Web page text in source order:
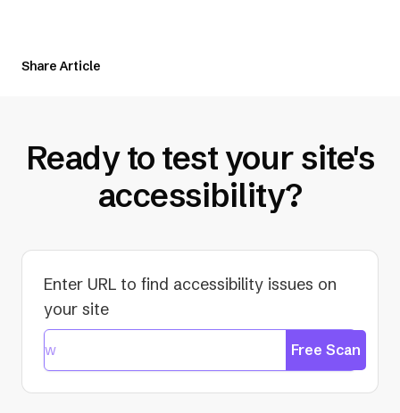
Share Article
Ready to test your site's
accessibility?
Enter URL to find accessibility issues on
your site
Free Scan